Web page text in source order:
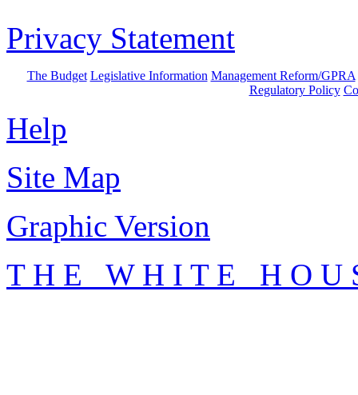
Privacy Statement
The Budget Legislative Information Management Reform/GPRA
Regulatory Policy
Help
Site Map
Graphic Version
T H E W H I T E H O U